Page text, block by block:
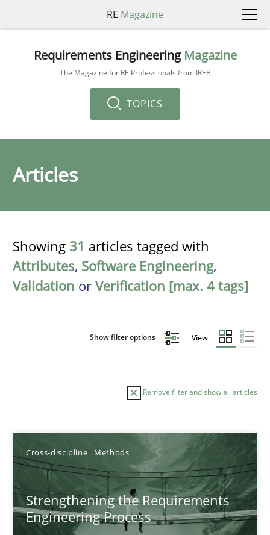
RE Magazine
Requirements Engineering Magazine
The Magazine for RE Professionals from IREB
TOPICS
Articles
Showing 31 articles tagged with
Attributes, Software Engineering,
Validation or Verification [max. 4 tags]
Show filter options View
Remove filter and show all articles
Cross-discipline Methods
Strengthening the Requirements
Engineering Process
Sort by
TITLE TOPIC AUTHOR DATE